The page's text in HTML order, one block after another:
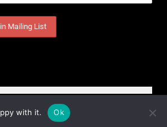
with it. Ok